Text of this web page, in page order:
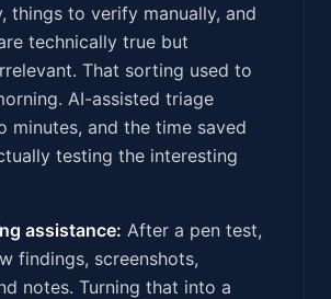
things to verify manually, and
technically true but
That sorting used to
AI-assisted triage
minutes, and the time saved
testing the interesting
assistance: After a pen test,
findings, screenshots,
notes. Turning that into a